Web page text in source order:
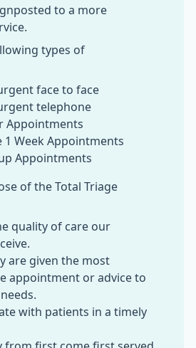
to a more
types of
face to face
telephone
Appointments
1 Week Appointments
Appointments
of the Total Triage
quality of care our
are given the most
appointment or advice to
with patients in a timely